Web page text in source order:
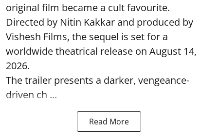
original film became a cult favourite.
Directed by Nitin Kakkar and produced by
Vishesh Films, the sequel is set for a
worldwide theatrical release on August 14,
2026.
The trailer presents a darker, vengeance-
driven ch ...
Read More